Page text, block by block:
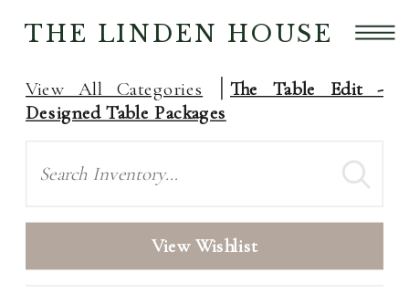
THE LINDEN HOUSE
View All Categories The Table Edit -
Designed Table Packages
View Wishlist